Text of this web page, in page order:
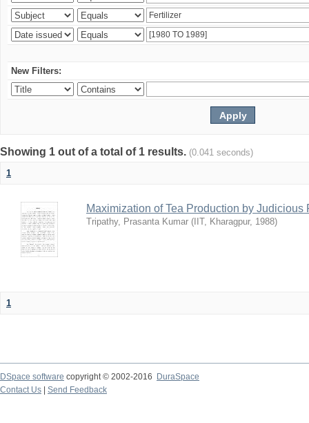
New Filters:
Showing 1 out of a total of 1 results. (0.041 seconds)
1
Maximization of Tea Production by Judicious
Tripathy, Prasanta Kumar ( IIT, Kharagpur, 1988)
1
DSpace software copyright © 2002-2016
DuraSpace
Contact Us
Send Feedback